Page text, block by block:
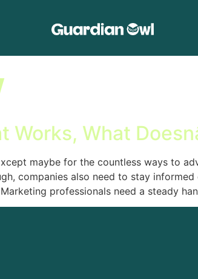
Works, What
maybe for the countless ways to
companies also need to stay
professionals need a steady